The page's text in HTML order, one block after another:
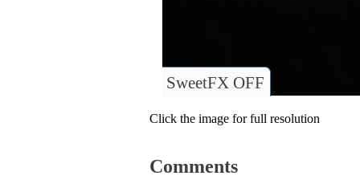
SweetFX OFF
Click the image for full resolution
Comments